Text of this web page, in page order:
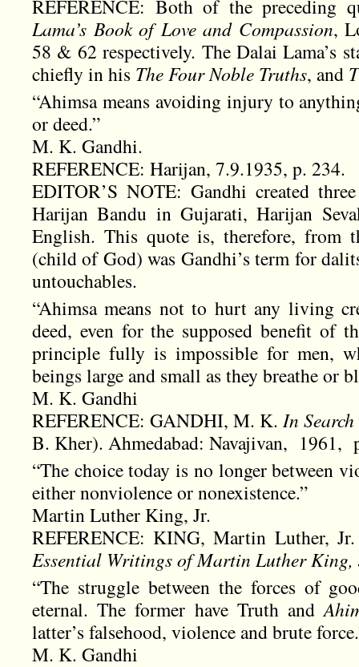
REFERENCE: Both of the preceding
Lama’s Book of Love and Compassion,
58 & 62 respectively. The Dalai Lama’s
chiefly in his The Four Noble Truths, and
“Ahimsa means avoiding injury to
or deed.”
M. K. Gandhi.
REFERENCE: Harijan, 7.9.1935, p. 234.
EDITOR’S NOTE: Gandhi created
Harijan Bandu in Gujarati, Harijan
English. This quote is, therefore, from
(child of God) was Gandhi’s term for
untouchables.
“Ahimsa means not to hurt any living
deed, even for the supposed benefit of
principle fully is impossible for men,
beings large and small as they breathe or
M. K. Gandhi
REFERENCE: GANDHI, M. K. In
B. Kher). Ahmedabad: Navajivan, 1961,
“The choice today is no longer between
either nonviolence or nonexistence.”
Martin Luther King, Jr.
REFERENCE: KING, Martin Luther,
Essential Writings of Martin Luther King,
“The struggle between the forces of
eternal. The former have Truth and
latter’s falsehood, violence and brute
M. K. Gandhi